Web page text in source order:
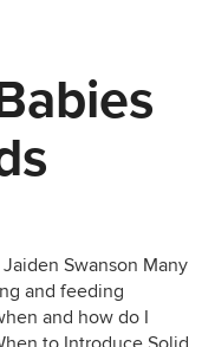
Swanson Many
and feeding
and how do I